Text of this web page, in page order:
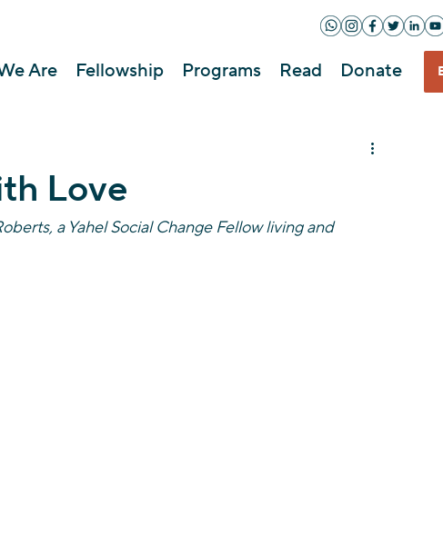
Are Fellowship Programs Read Donate
Love
a Yahel Social Change Fellow living and